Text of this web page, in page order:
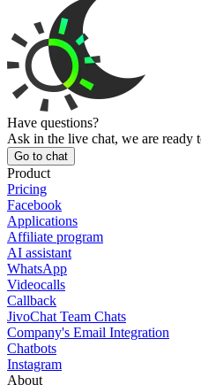
Have questions?
Ask in the live chat, we are ready
Go to chat
Product
Pricing
Facebook
Applications
Affiliate program
AI assistant
WhatsApp
Videocalls
Callback
JivoChat Team Chats
Company's Email Integration
Chatbots
Instagram
About